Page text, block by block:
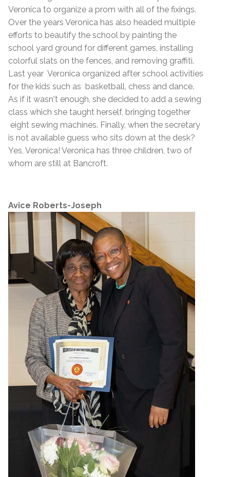
Veronica to organize a prom with all of the fixings.
Over the years Veronica has also headed multiple
efforts to beautify the school by painting the
school yard ground for different games, installing
colorful slats on the fences, and removing graffiti.
Last year Veronica organized after school activities
for the kids such as basketball, chess and dance.
As if it wasn't enough, she decided to add a sewing
class which she taught herself, bringing together
eight sewing machines. Finally, when the secretary
is not available guess who sits down at the desk?
Yes, Veronica! Veronica has three children, two of
whom are still at Bancroft.
Avice Roberts-Joseph